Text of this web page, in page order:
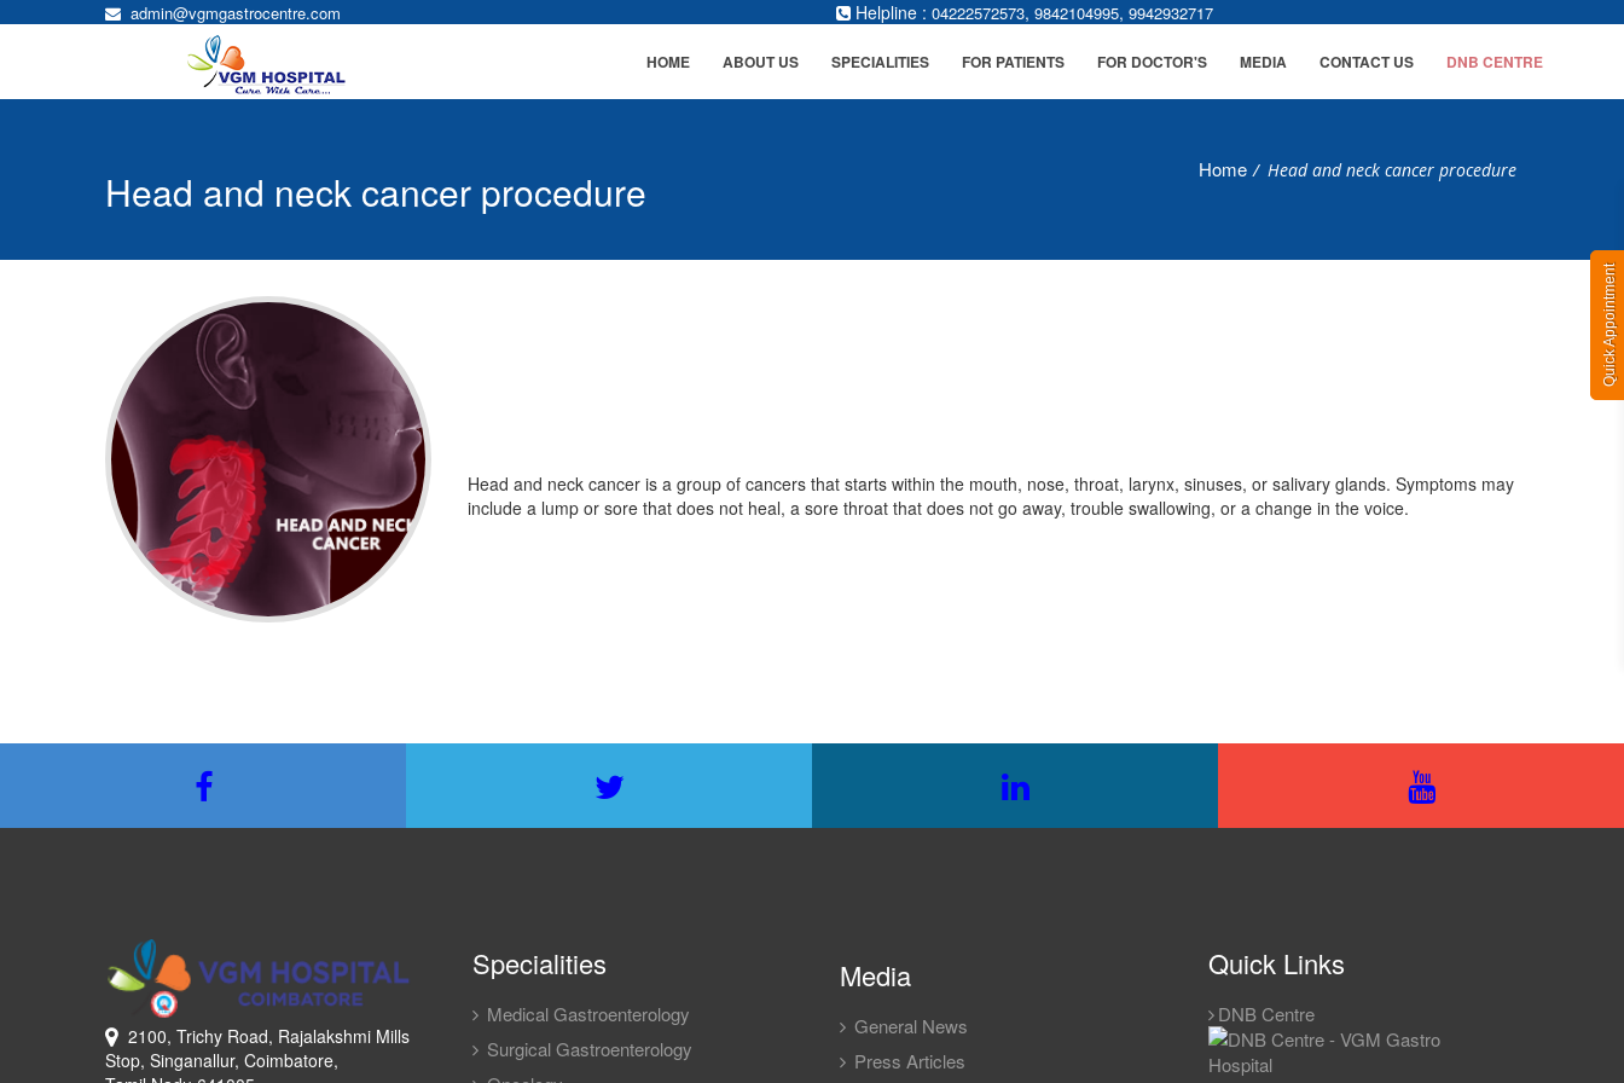
admin@vgmgastrocentre.com Helpline : 04222572573, 9842104995, 9942932717
Quick Appointment
HOME ABOUT US SPECIALITIES FOR PATIENTS FOR DOCTOR'S MEDIA CONTACT US DNB CENTRE
Head and neck cancer procedure Home / Head and neck cancer procedure
Head and neck
cancer
Head and neck cancer is a group of cancers that starts within the mouth, nose, throat, larynx, sinuses, or salivary glands. Symptoms may
include a lump or sore that does not heal, a sore throat that does not go away, trouble swallowing, or a change in the voice.
2100, Trichy Road, Rajalakshmi Mills
Stop, Singanallur, Coimbatore,
Specialities
Medical Gastroenterology
Surgical Gastroenterology
Media
General News
Press Articles
Quick Links
DNB Centre